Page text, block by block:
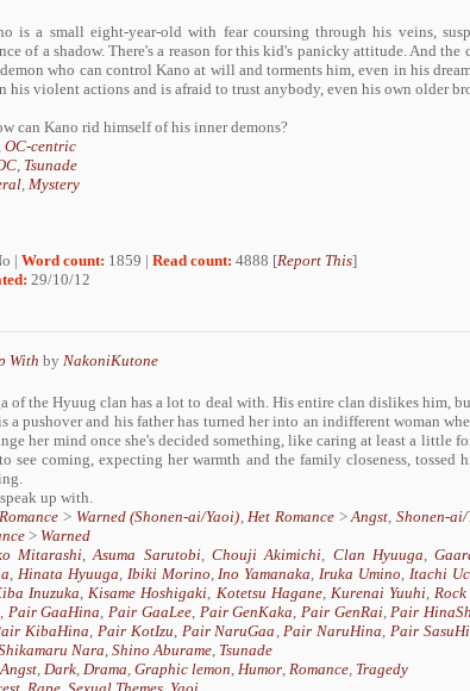
is a small eight-year-old with fear coursing through his veins,
of a shadow. There's a reason for this kid's panicky attitude. And the
who can control Kano at will and torments him, even in his
his violent actions and is afraid to trust anybody, even his own older
can Kano rid himself of his inner demons?
OC-centric
Tsunade
Mystery
| Word count: 1859 | Read count: 4888 [Report This]
29/10/12
With by NakoniKutone
of the Hyuug clan has a lot to deal with. His entire clan dislikes him,
a pushover and his father has turned her into an indifferent woman
her mind once she's decided something, like caring at least a little
see coming, expecting her warmth and the family closeness, tossed
up with.
> Warned (Shonen-ai/Yaoi),Het Romance>Angst, Shonen-ai/
> Warned
Mitarashi,Asuma Sarutobi, Chouji Akimichi, Clan Hyuuga,
,Hinata Hyuuga, Ibiki Morino,Ino Yamanaka,Iruka Umino, Itachi
Inuzuka,Kisame Hoshigaki, Kotetsu Hagane, Kurenai Yuuhi,
, Pair GaaHina,Pair GaaLee, Pair GenKaka, Pair GenRai,Pair
KibaHina, Pair KotIzu, Pair NaruGaa ,Pair NaruHina,Pair
Nara, Shino Aburame, Tsunade
Angst, Dark, Drama, Graphic lemon, Humor, Romance, Tragedy